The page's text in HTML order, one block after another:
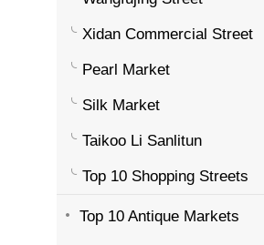
Xidan Commercial Street
Pearl Market
Silk Market
Taikoo Li Sanlitun
Top 10 Shopping Streets
Top 10 Antique Markets